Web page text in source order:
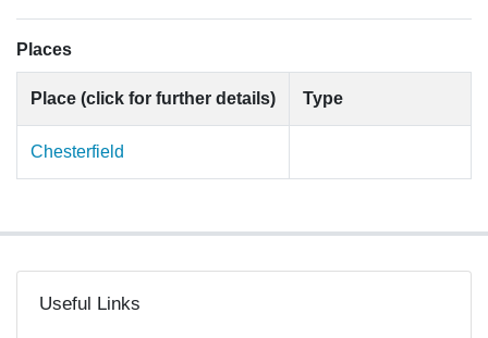
Places
Place (click for further details) Type
Chesterfield
Useful Links